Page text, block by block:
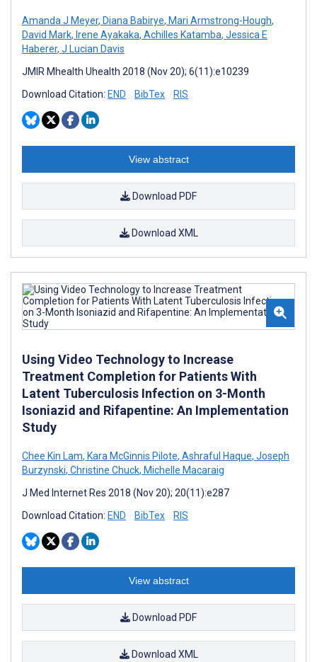
Amanda J Meyer, Diana Babirye, Mari Armstrong-Hough,
David Mark, Irene Ayakaka, Achilles Katamba, Jessica E
Haberer, J Lucian Davis
JMIR Mhealth Uhealth 2018 (Nov 20); 6(11):e10239
Download Citation: END BibTex RIS
View abstract
Download PDF
Download XML
Using Video Technology to Increase
Treatment Completion for Patients With
Latent Tuberculosis Infection on 3-Month
Isoniazid and Rifapentine: An Implementation
Study
Chee Kin Lam, Kara McGinnis Pilote, Ashraful Haque, Joseph
Burzynski, Christine Chuck, Michelle Macaraig
J Med Internet Res 2018 (Nov 20); 20(11):e287
Download Citation: END BibTex RIS
View abstract
Download PDF
Download XML